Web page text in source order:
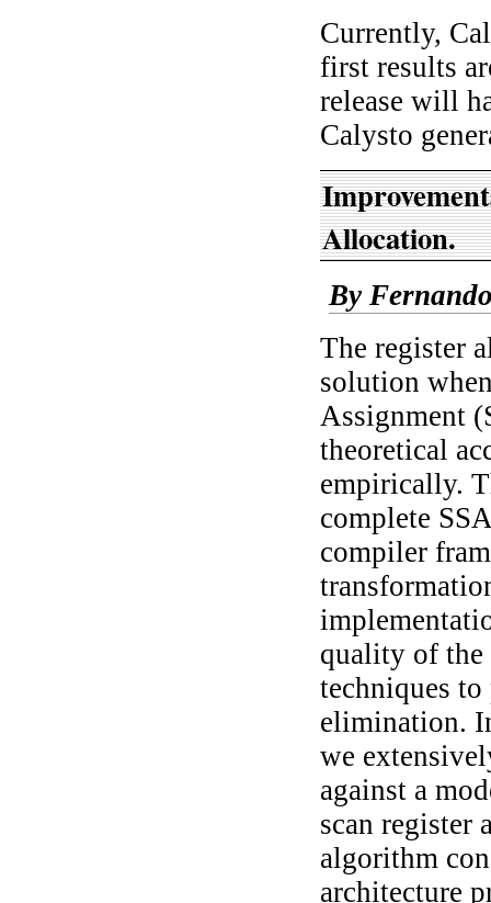
Currently,
first results
release will
Calysto
Allocation.
By
The register
solution
Assignment
theoretical
empirically.
complete
compiler
quality of the
techniques
elimination.
we
against a
scan register
algorithm
architecture